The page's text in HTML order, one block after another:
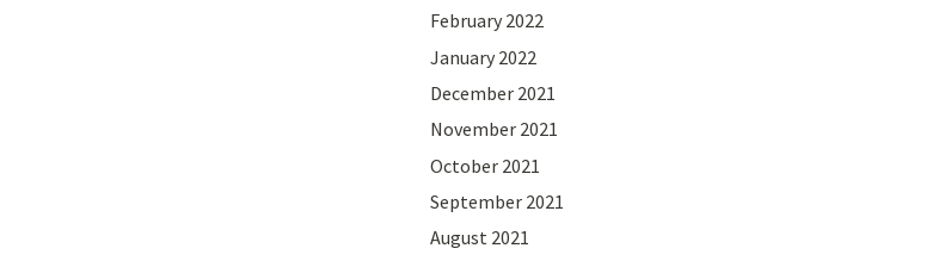
February 2022
January 2022
December 2021
November 2021
October 2021
September 2021
August 2021